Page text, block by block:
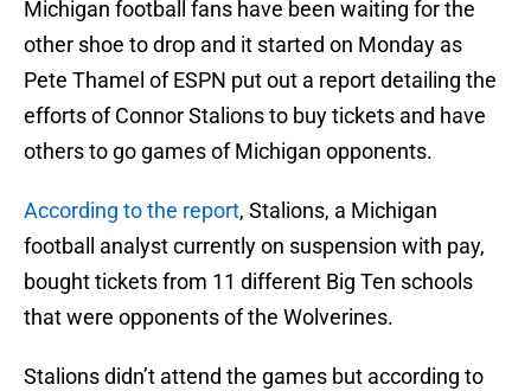
Michigan football fans have been waiting for the
other shoe to drop and it started on Monday as
Pete Thamel of ESPN put out a report detailing the
efforts of Connor Stalions to buy tickets and have
others to go games of Michigan opponents.
According to the report, Stalions, a Michigan
football analyst currently on suspension with pay,
bought tickets from 11 different Big Ten schools
that were opponents of the Wolverines.
Stalions didn’t attend the games but according to